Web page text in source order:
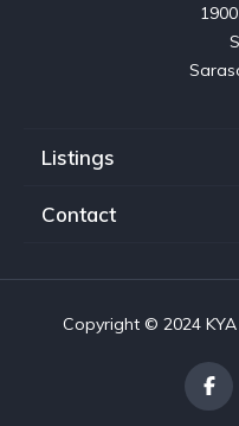
Listings
Contact
Copyright © 2024 KYA